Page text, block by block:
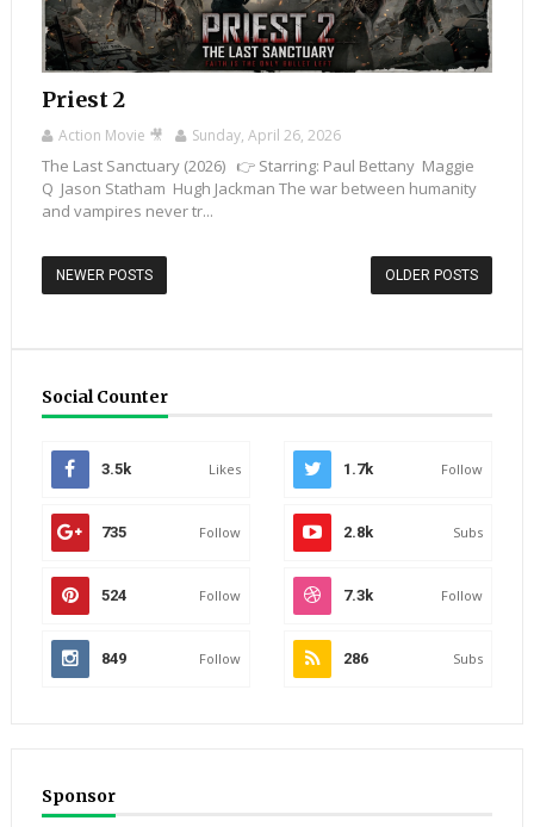
Priest 2
Action Movie 🎥 Sunday, April 26, 2026
The Last Sanctuary (2026) 👉 Starring: Paul Bettany Maggie
Q Jason Statham Hugh Jackman The war between humanity
and vampires never tr...
NEWER POSTS OLDER POSTS
Social Counter
3.5k Likes 1.7k Follow
735 Follow 2.8k Subs
524 Follow 7.3k Follow
849 Follow 286 Subs
Sponsor